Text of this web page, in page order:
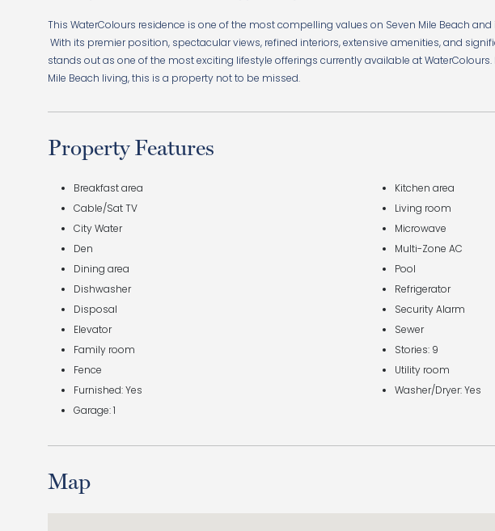
This WaterColours residence is one of the most compelling values on Seven Mile Beach
With its premier position, spectacular views, refined interiors, extensive amenities, and
stands out as one of the most exciting lifestyle offerings currently available at WaterColours.
Mile Beach living, this is a property not to be missed.
Property Features
Breakfast area
Cable/Sat TV
City Water
Den
Dining area
Dishwasher
Disposal
Elevator
Family room
Fence
Furnished: Yes
Garage: 1
Kitchen area
Living room
Microwave
Multi-Zone AC
Pool
Refrigerator
Security Alarm
Sewer
Stories: 9
Utility room
Washer/Dryer: Yes
Map